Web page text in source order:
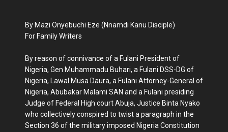
By Mazi Onyebuchi Eze (Nnamdi Kanu Disciple)
For Family Writers
By reason of connivance of a Fulani President of
Nigeria, Gen Muhammadu Buhari, a Fulani DSS-DG of
Nigeria, Lawal Musa Daura, a Fulani Attorney-General of
Nigeria, Abubakar Malami SAN and a Fulani presiding
Judge of Federal High court Abuja, Justice Binta Nyako
who collectively conspired to twist a paragraph in the
Section 36 of the military imposed Nigeria Constitution